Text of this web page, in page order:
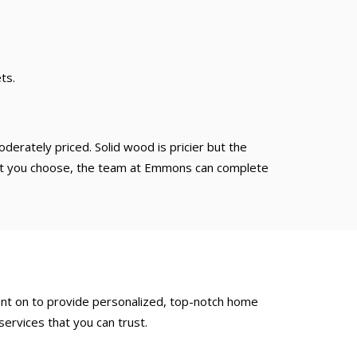
priced. Solid wood is pricier but the
choose, the team at Emmons can complete
on to provide personalized, top-notch home
that you can trust.